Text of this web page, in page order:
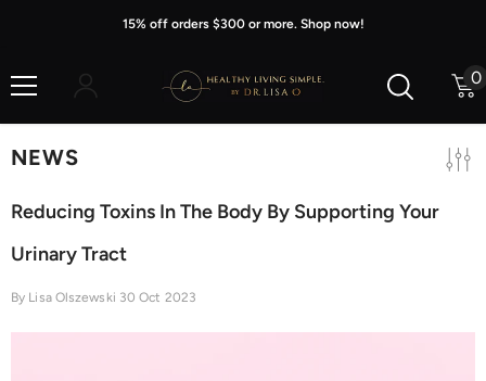
15% off orders $300 or more. Shop now!
0
0
NEWS
Reducing Toxins In The Body By Supporting Your
Urinary Tract
By Lisa Olszewski 30 Oct 2023